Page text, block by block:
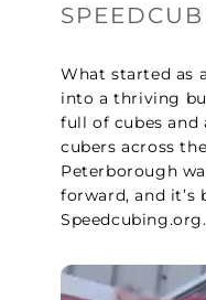
What started as
into a thriving
full of cubes and
cubers across
Peterborough
forward, and it’s
Speedcubing.org.